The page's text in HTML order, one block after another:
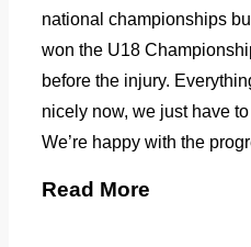
national championships
won the U18
before the injury.
nicely now, we just have
We’re happy with the
Read More